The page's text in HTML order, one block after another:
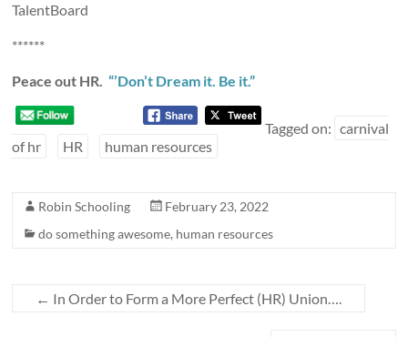
TalentBoard
******
Peace out HR.“’Don’t Dream it. Be it.”
Tagged on: carnival
of hr
HR human resources
Robin Schooling
February 23, 2022
do something awesome, human resources
← In Order to Form a More Perfect (HR) Union….